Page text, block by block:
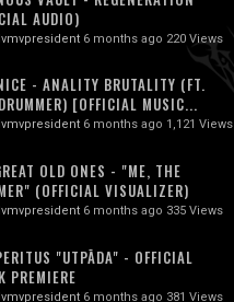
AUDIO)
6 months ago 220 Views
- ANALITY BRUTALITY (FT.
[OFFICIAL MUSIC...
6 months ago 1,121 Views
OLD ONES - "ME, THE
(OFFICIAL VISUALIZER)
6 months ago 335 Views
"UTPĀDA" - OFFICIAL
PREMIERE
6 months ago 381 Views